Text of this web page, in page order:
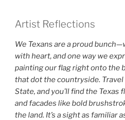
Artist Reflections
We Texans are a proud
with heart, and one way we
painting our flag right onto the
that dot the countryside.
State, and you’ll find the Texas
and facades like bold
the land. It’s a sight as familiar